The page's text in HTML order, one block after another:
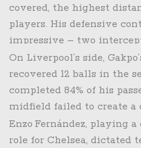
in the penalty area.
covered, the highest
players. His defensive
impressive – two
– underscoring his
On Liverpool’s side,
recovered 12 balls in the
completed 84% of his
midfield failed to create a
winner after the equaliser.
Enzo Fernández, playing
role for Chelsea, dictated